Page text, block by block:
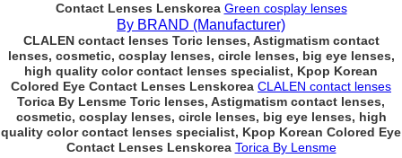
Contact Lenses Lenskorea Green cosplay lenses
By BRAND (Manufacturer)
CLALEN contact lenses Toric lenses, Astigmatism contact
lenses, cosmetic, cosplay lenses, circle lenses, big eye lenses,
high quality color contact lenses specialist, Kpop Korean
Colored Eye Contact Lenses Lenskorea CLALEN contact lenses
Torica By Lensme Toric lenses, Astigmatism contact lenses,
cosmetic, cosplay lenses, circle lenses, big eye lenses, high
quality color contact lenses specialist, Kpop Korean Colored Eye
Contact Lenses Lenskorea Torica By Lensme